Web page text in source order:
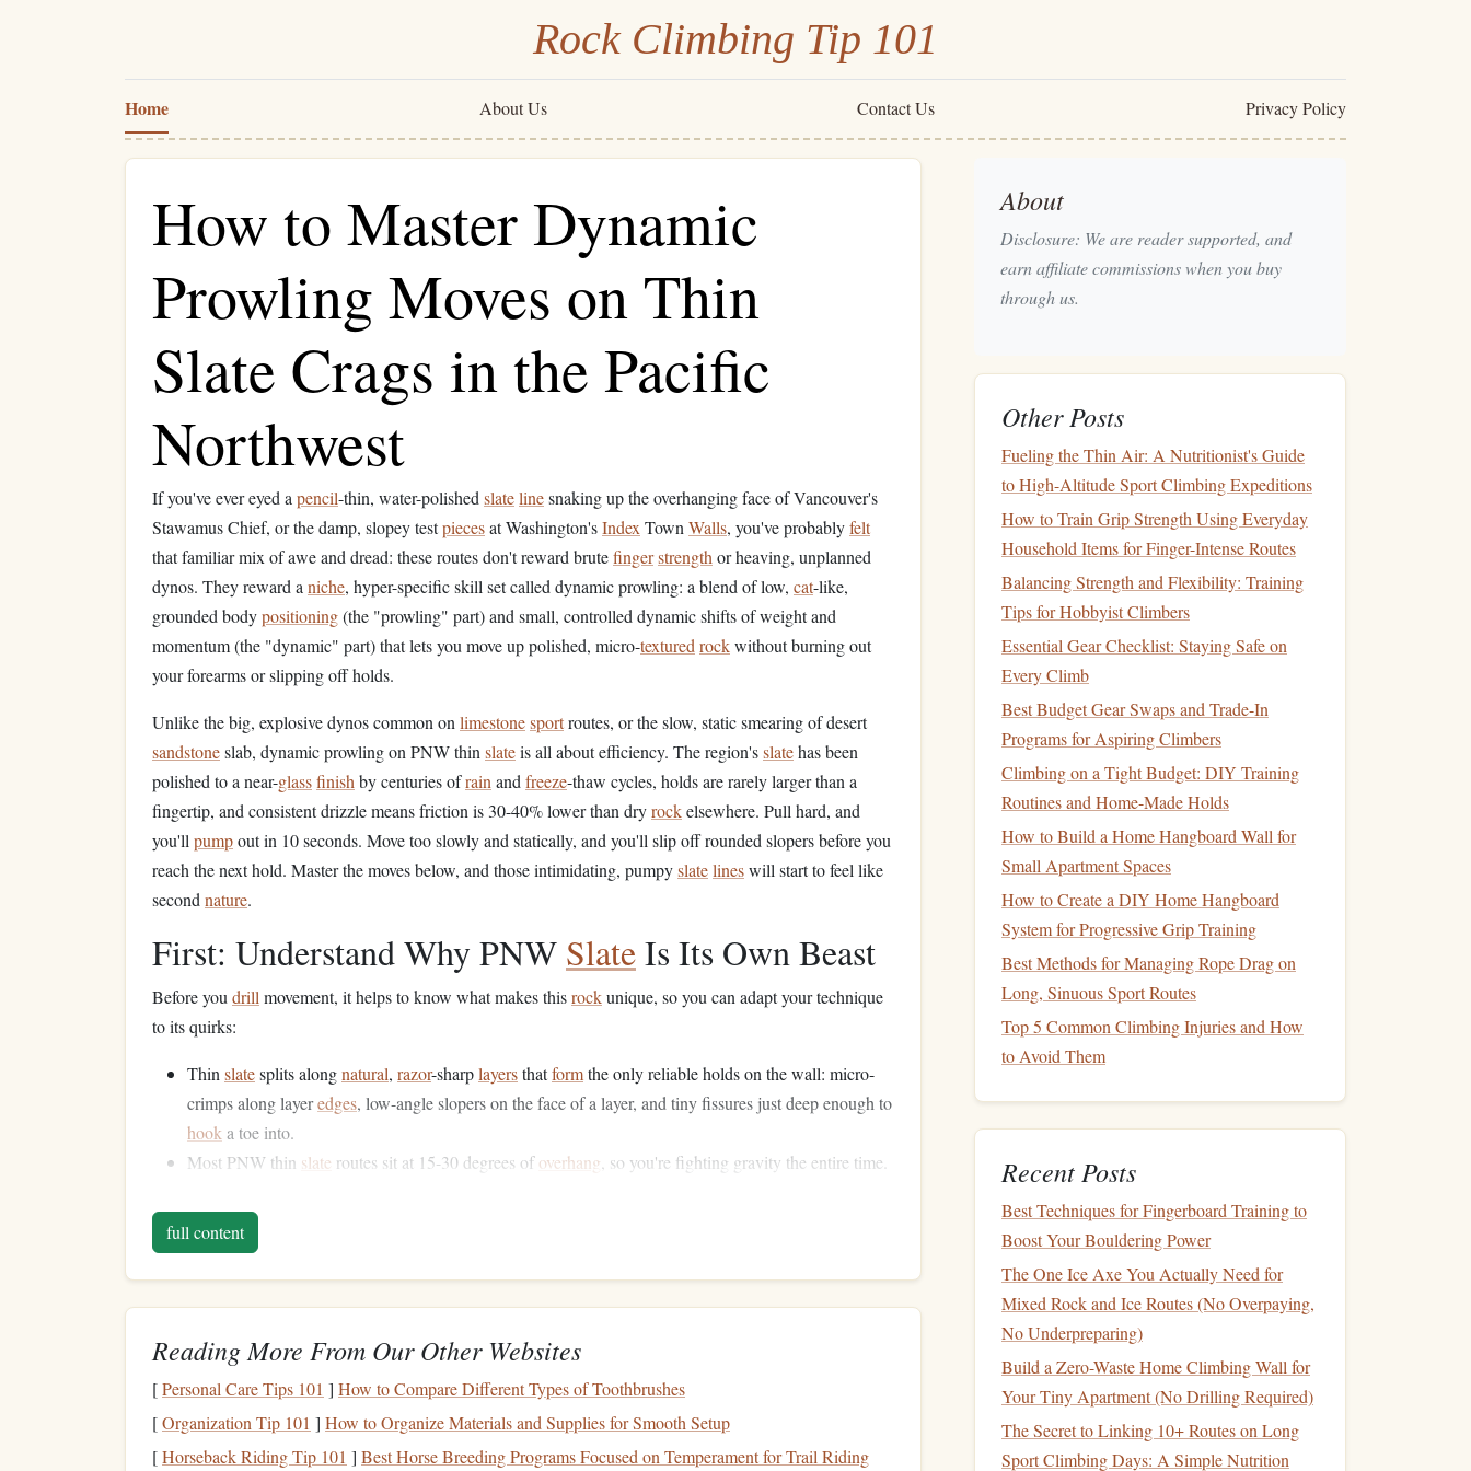
Rock Climbing Tip 101
Home About Us Contact Us Privacy Policy
How to Master Dynamic
Prowling Moves on Thin
Slate Crags in the Pacific
Northwest
If you've ever eyed a pencil-thin, water-polished slatelinesnaking up the overhanging face of Vancouver's
Stawamus Chief, or the damp, slopey testpiecesat Washington'sIndex Town Walls, you've probablyfelt
that familiar mix of awe and dread: these routes don't reward brutefingerstrength or heaving, unplanned
dynos. They reward a niche, hyper-specific skill set called dynamic prowling: a blend of low, cat-like,
grounded bodypositioning(the "prowling" part) and small, controlled dynamic shifts of weight and
momentum (the "dynamic" part) that lets you move up polished, micro-textured rockwithout burning out
your forearms or slipping off holds.
Unlike the big, explosive dynos common on limestonesportroutes, or the slow, static smearing of desert
sandstoneslab, dynamic prowling on PNW thin slateis all about efficiency. The region'sslatehas been
polished to a near-glassfinish by centuries ofrain and freeze-thaw cycles, holds are rarely larger than a
fingertip, and consistent drizzle means friction is 30-40% lower than dryrockelsewhere. Pull hard, and
you'll pumpout in 10 seconds. Move too slowly and statically, and you'll slip off rounded slopers before you
reach the next hold. Master the moves below, and those intimidating, pumpyslatelineswill start to feel like
second nature.
First: Understand Why PNW SlateIs Its Own Beast
Before you drill movement, it helps to know what makes thisrockunique, so you can adapt your technique
to its quirks:
Thin slatesplits alongnatural, razor-sharplayersthatformthe only reliable holds on the wall: micro-
crimps along layeredges, low-angle slopers on the face of a layer, and tiny fissures just deep enough to
hook a toe into.
Most PNW thin slate routes sit at 15-30 degrees ofoverhang , so you're fighting gravity the entire time.
dynamic, momentum-based shifts are so effective.
Even on sunny days, the
its polished face, so you can't rely on big smears or sloppy foot placements to hold you.
3 Drillsto Build Dynamic Prowling Skill
wall at your local , then test them on easy
.
1. Low-Angle Prowling Traverses (Beginner, 10 mins per
full content
Reading More From Our Other Websites
[Personal Care Tips 101 ] How to Compare Different Types of Toothbrushes
[Organization Tip 101 ] How to Organize Materials and Supplies for Smooth Setup
[Horseback Riding Tip 101 ] Best Horse Breeding Programs Focused on Temperament for Trail Riding
About
Disclosure: We are reader supported, and
earn affiliate commissions when you buy
through us.
Other Posts
Fueling the Thin Air: A Nutritionist's Guide
to High-Altitude Sport Climbing Expeditions
How to Train Grip Strength Using Everyday
Household Items for Finger-Intense Routes
Balancing Strength and Flexibility: Training
Tips for Hobbyist Climbers
Essential Gear Checklist: Staying Safe on
Every Climb
Best Budget Gear Swaps and Trade-In
Programs for Aspiring Climbers
Climbing on a Tight Budget: DIY Training
Routines and Home-Made Holds
How to Build a Home Hangboard Wall for
Small Apartment Spaces
How to Create a DIY Home Hangboard
System for Progressive Grip Training
Best Methods for Managing Rope Drag on
Long, Sinuous Sport Routes
Top 5 Common Climbing Injuries and How
to Avoid Them
Recent Posts
Best Techniques for Fingerboard Training to
Boost Your Bouldering Power
The One Ice Axe You Actually Need for
Mixed Rock and Ice Routes (No Overpaying,
No Underpreparing)
Build a Zero-Waste Home Climbing Wall for
Your Tiny Apartment (No Drilling Required)
The Secret to Linking 10+ Routes on Long
Sport Climbing Days: A Simple Nutrition